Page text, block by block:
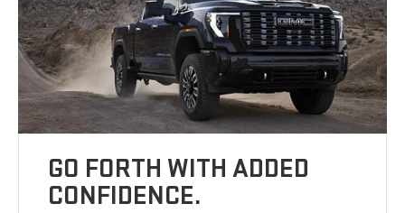
GO FORTH WITH ADDED
CONFIDENCE.